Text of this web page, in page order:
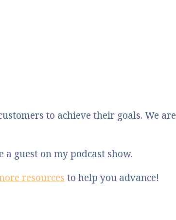
to achieve their goals. We are
a guest on my podcast show.
resources to help you advance!